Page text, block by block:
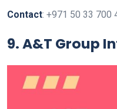
Contact: +971 50 33 700
9. A&T Group